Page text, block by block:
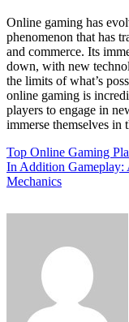
Online gaming has
phenomenon that has
and commerce. Its
down, with new
the limits of what’s
online gaming is
players to engage in
immerse themselves
Post
navigation
Top Online Gaming
In Addition Gameplay:
Mechanics